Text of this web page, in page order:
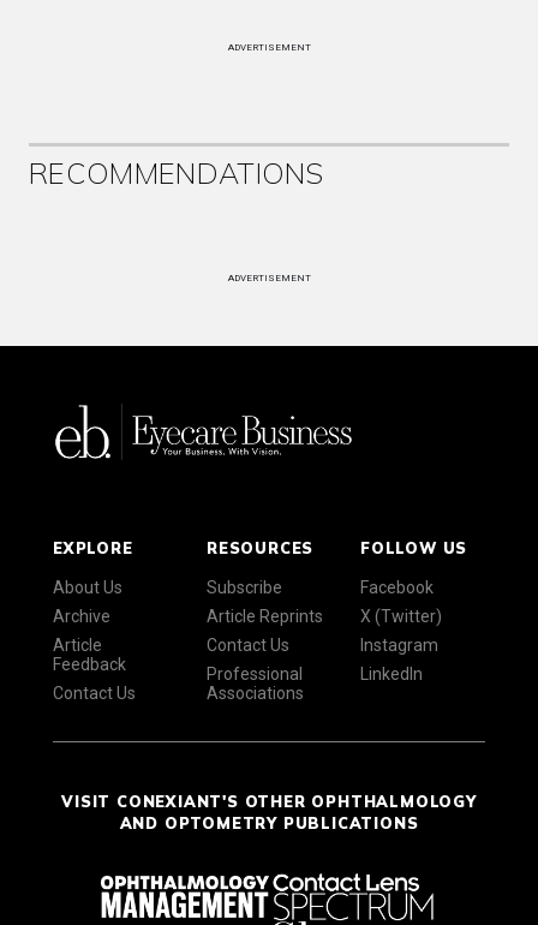
ADVERTISEMENT
RECOMMENDATIONS
ADVERTISEMENT
EXPLORE
About Us
Archive
Article
Feedback
Contact Us
RESOURCES
Subscribe
Article Reprints
Contact Us
Professional
Associations
FOLLOW US
Facebook
X (Twitter)
Instagram
LinkedIn
VISIT CONEXIANT'S OTHER OPHTHALMOLOGY
AND OPTOMETRY PUBLICATIONS